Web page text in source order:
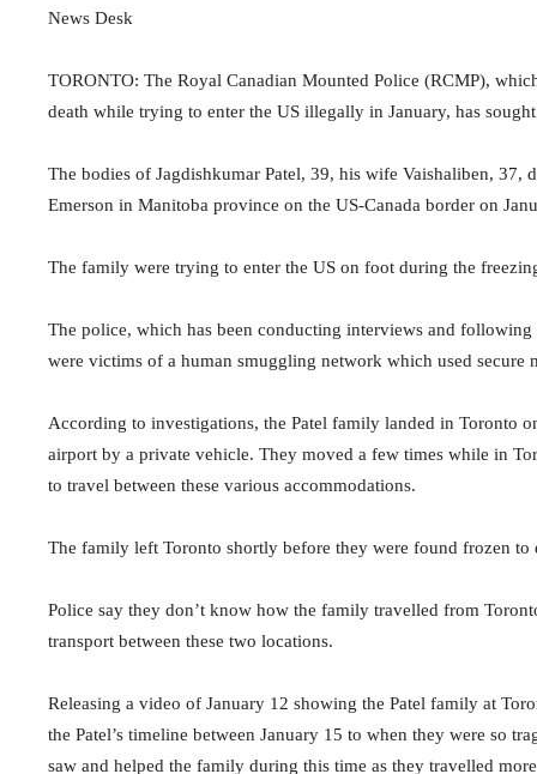
News Desk
TORONTO: The Royal Canadian Mounted Police (RCMP),
death while trying to enter the US illegally in January, has
The bodies of Jagdishkumar Patel, 39, his wife Vaishaliben,
Emerson in Manitoba province on the US-Canada border on
The family were trying to enter the US on foot during the
The police, which has been conducting interviews and
were victims of a human smuggling network which used secure
According to investigations, the Patel family landed in Toronto
airport by a private vehicle. They moved a few times while in
to travel between these various accommodations.
The family left Toronto shortly before they were found frozen
Police say they don’t know how the family travelled from
transport between these two locations.
Releasing a video of January 12 showing the Patel family at
the Patel’s timeline between January 15 to when they were so
saw and helped the family during this time as they travelled